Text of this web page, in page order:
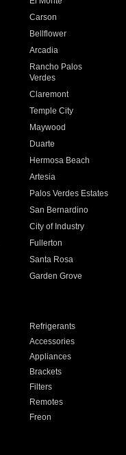
Carson
Bellflower
Arcadia
Rancho Palos
Verdes
Claremont
Temple City
Maywood
Duarte
Hermosa Beach
Artesia
Palos Verdes Estates
San Bernardino
City of Industry
Fullerton
Santa Rosa
Garden Grove
Refrigerants
Accessories
Appliances
Brackets
Filters
Remotes
Freon